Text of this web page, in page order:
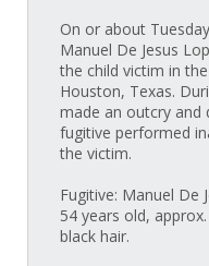
On or about
Manuel De Jesus
the child victim in
Houston, Texas.
made an outcry and
fugitive performed
the victim.
Fugitive: Manuel De
54 years old,
black hair.